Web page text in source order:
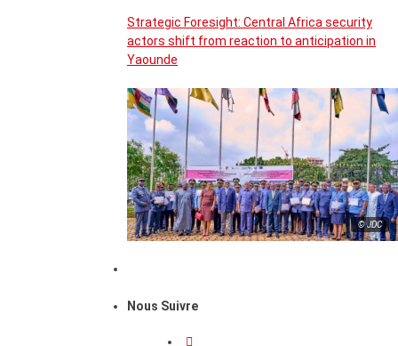
Strategic Foresight: Central Africa security
actors shift from reaction to anticipation in
Yaounde
© JDC
Nous Suivre